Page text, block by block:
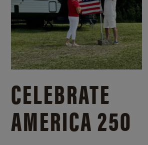
CELEBRATE
AMERICA 250